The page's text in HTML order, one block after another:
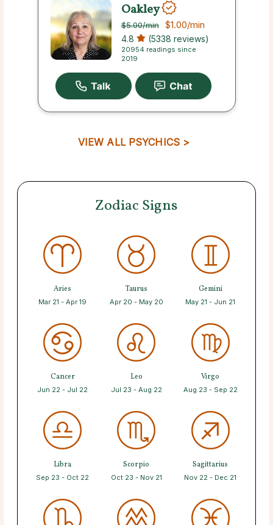
Oakley
$5.00/min $1.00/min
4.8 (5338 reviews)
20954 readings since
2019
VIEW ALL PSYCHICS >
Zodiac Signs
Aries
Mar 21 - Apr 19
Taurus
Apr 20 - May 20
Gemini
May 21 - Jun 21
Cancer
Jun 22 - Jul 22
Leo
Jul 23 - Aug 22
Virgo
Aug 23 - Sep 22
Libra
Sep 23 - Oct 22
Scorpio
Oct 23 - Nov 21
Sagittarius
Nov 22 - Dec 21